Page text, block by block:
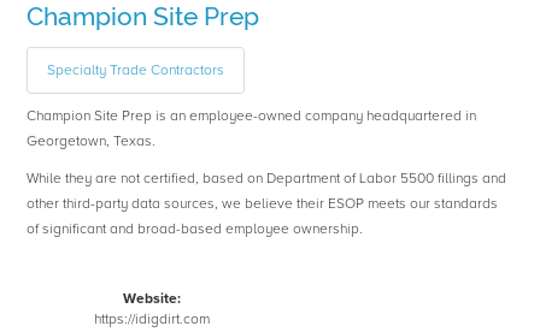
Champion Site Prep
Specialty Trade Contractors
Champion Site Prep is an employee-owned company headquartered in
Georgetown, Texas.
While they are not certified, based on Department of Labor 5500 fillings and
other third-party data sources, we believe their ESOP meets our standards
of significant and broad-based employee ownership.
Website:
https://idigdirt.com